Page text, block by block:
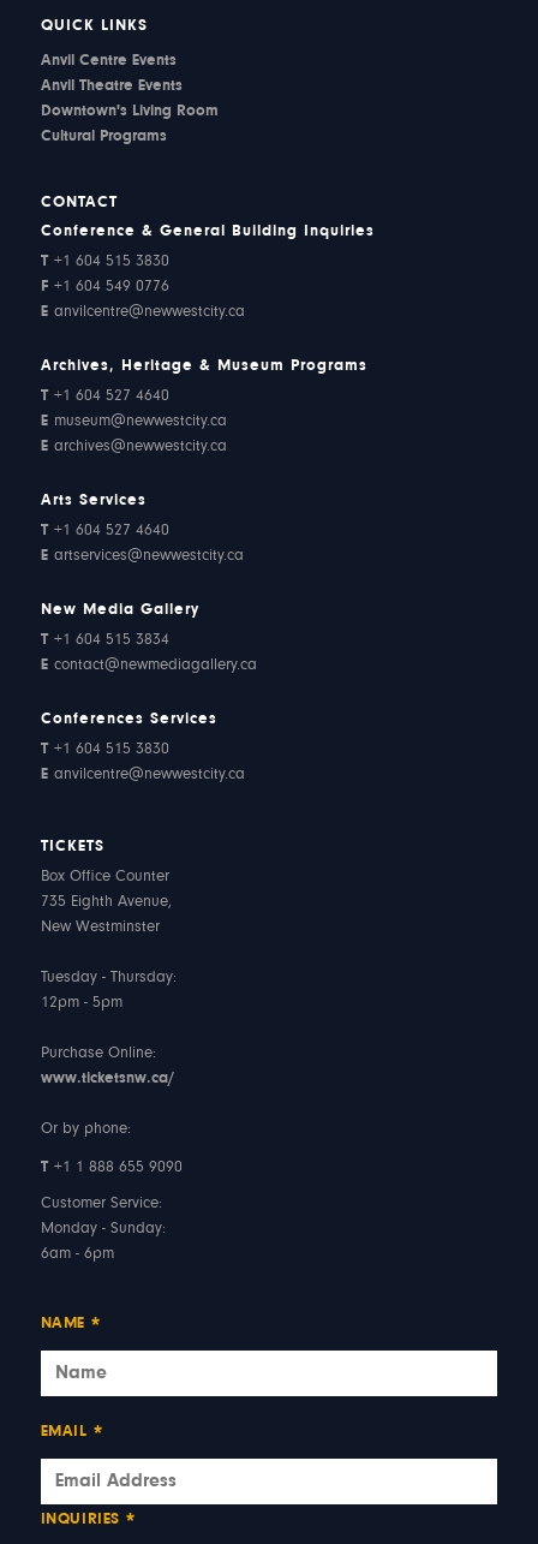
QUICK LINKS
Anvil Centre Events
Anvil Theatre Events
Downtown's Living Room
Cultural Programs
CONTACT
Conference & General Building Inquiries
T +1 604 515 3830
F +1 604 549 0776
E anvilcentre@newwestcity.ca
Archives, Heritage & Museum Programs
T +1 604 527 4640
E museum@newwestcity.ca
E archives@newwestcity.ca
Arts Services
T +1 604 527 4640
E artservices@newwestcity.ca
New Media Gallery
T +1 604 515 3834
E contact@newmediagallery.ca
Conferences Services
T +1 604 515 3830
E anvilcentre@newwestcity.ca
TICKETS
Box Office Counter
735 Eighth Avenue,
New Westminster
Tuesday - Thursday:
12pm - 5pm
Purchase Online:
www.ticketsnw.ca/
Or by phone:
T +1 1 888 655 9090
Customer Service:
Monday - Sunday:
6am - 6pm
NAME *
EMAIL *
INQUIRIES *